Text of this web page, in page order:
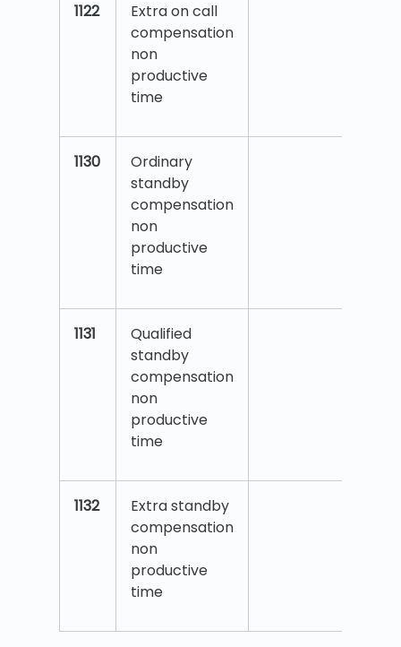
1122
Extra on call
compensation
non
productive
time
1130
Ordinary
standby
compensation
non
productive
time
1131
Qualified
standby
compensation
non
productive
time
1132
Extra standby
compensation
non
productive
time